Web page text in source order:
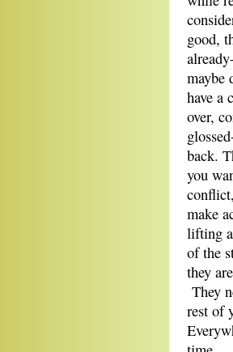
good,
maybe
have a
over,
back.
you
make
lifting
of the
they
They
rest of